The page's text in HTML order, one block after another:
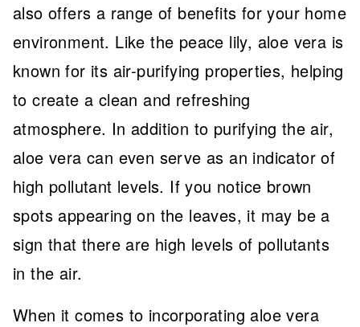
also offers a range of benefits for your home
environment. Like the peace lily, aloe vera is
known for its air-purifying properties, helping
to create a clean and refreshing
atmosphere. In addition to purifying the air,
aloe vera can even serve as an indicator of
high pollutant levels. If you notice brown
spots appearing on the leaves, it may be a
sign that there are high levels of pollutants
in the air.
When it comes to incorporating aloe vera